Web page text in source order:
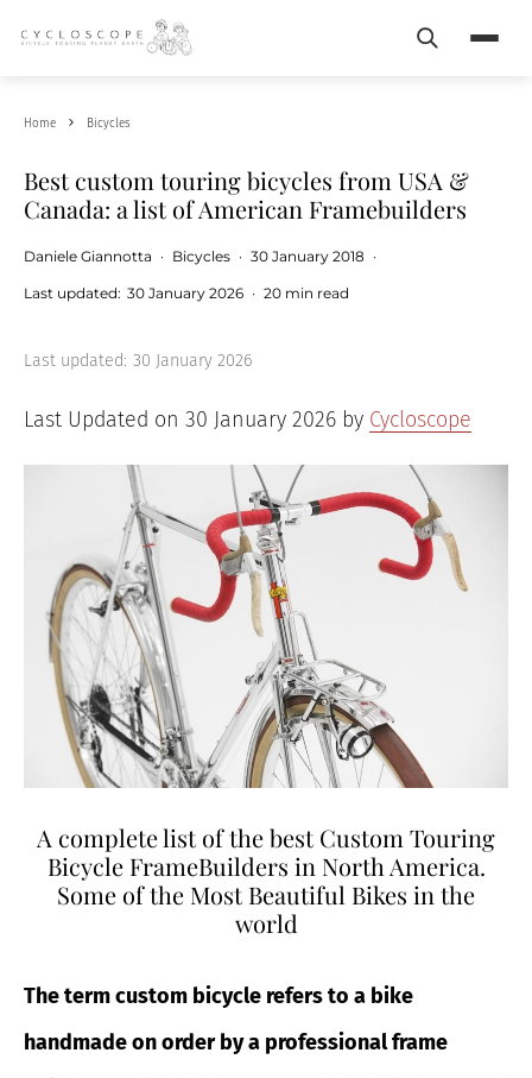
Search
Home Bicycles
Best custom touring bicycles from USA &
Canada: a list of American Framebuilders
Daniele Giannotta · Bicycles · 30 January 2018 ·
Last updated: 30 January 2026 · 20 min read
Last updated: 30 January 2026
Last Updated on 30 January 2026 by Cycloscope
A complete list of the best Custom Touring
Bicycle FrameBuilders in North America.
Some of the Most Beautiful Bikes in the
world
The termcustom bicycle refers to a bike
handmade on order by a professional frame